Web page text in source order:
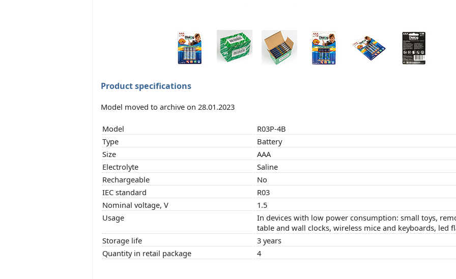
Product specifications
Model moved to archive on 28.01.2023
Model
R03P-4B
Type
Battery
Size
AAA
Electrolyte
Saline
Rechargeable
No
IEC standard
R03
Nominal voltage, V
1.5
Usage
In devices with low power consumption: small toys,
table and wall clocks, wireless mice and keyboards, led
Storage life
3 years
Quantity in retail package
4